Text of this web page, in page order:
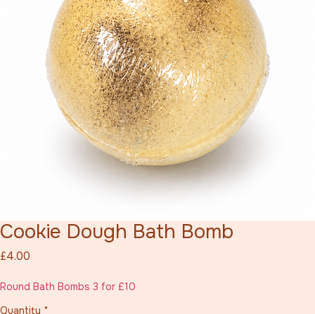
Cookie Dough Bath Bomb
£4.00
Round Bath Bombs 3 for £10
Quantity *